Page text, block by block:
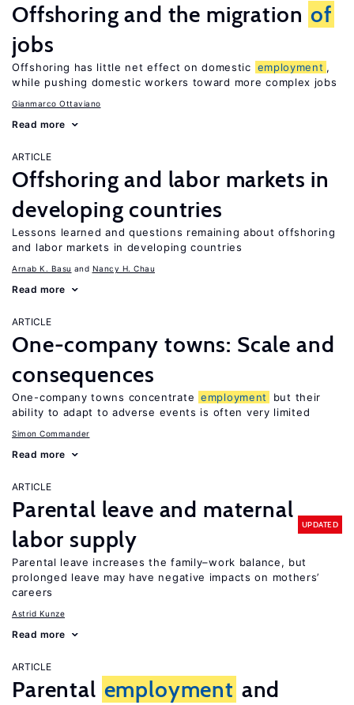
Offshoring and the migration of
jobs
Offshoring has little net effect on domestic employment ,
while pushing domestic workers toward more complex jobs
Gianmarco Ottaviano
Read more
ARTICLE
Offshoring and labor markets in
developing countries
Lessons learned and questions remaining about offshoring
and labor markets in developing countries
Arnab K. Basu Nancy H. Chau
Read more
ARTICLE
One-company towns: Scale and
consequences
One-company towns concentrate employment
but their
ability to adapt to adverse events is often very limited
Simon Commander
Read more
ARTICLE
Parental leave and maternal
labor supply
UPDATED
Parental leave increases the family–work balance, but
prolonged leave may have negative impacts on mothers’
careers
Astrid Kunze
Read more
ARTICLE
Parental employment and